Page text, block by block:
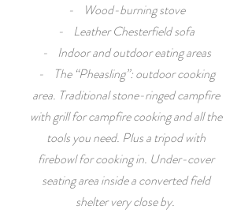
- Wood-burning stove
- Leather Chesterfield sofa
- Indoor and outdoor eating areas
- The “Pheasling”: outdoor cooking
area. Traditional stone-ringed campfire
with grill for campfire cooking and all the
tools you need. Plus a tripod with
firebowl for cooking in. Under-cover
seating area inside a converted field
shelter very close by.